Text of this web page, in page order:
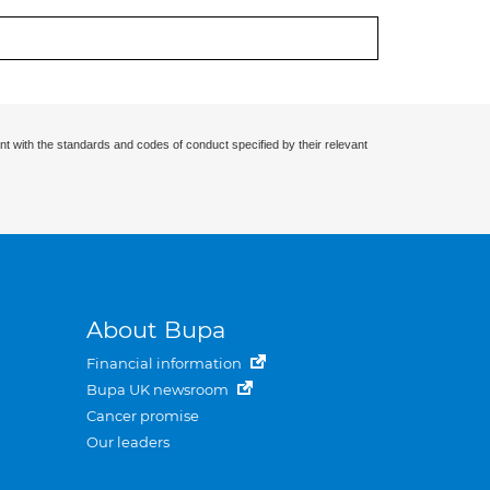
with the standards and codes of conduct specified by their relevant
About Bupa
Financial information
Bupa UK newsroom
Cancer promise
Our leaders